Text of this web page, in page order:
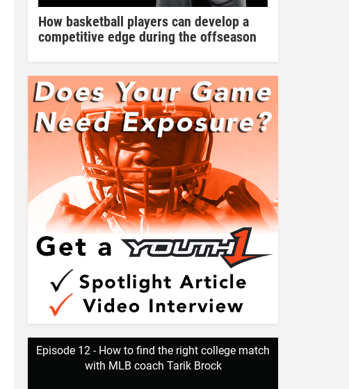
How basketball players can develop a
competitive edge during the offseason
Episode 12 - How to find the right college match
with MLB coach Tarik Brock